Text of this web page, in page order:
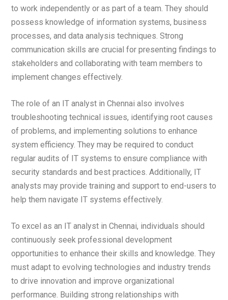
to work independently or as part of a team. They should
possess knowledge of information systems, business
processes, and data analysis techniques. Strong
communication skills are crucial for presenting findings to
stakeholders and collaborating with team members to
implement changes effectively.
The role of an IT analyst in Chennai also involves
troubleshooting technical issues, identifying root causes
of problems, and implementing solutions to enhance
system efficiency. They may be required to conduct
regular audits of IT systems to ensure compliance with
security standards and best practices. Additionally, IT
analysts may provide training and support to end-users to
help them navigate IT systems effectively.
To excel as an IT analyst in Chennai, individuals should
continuously seek professional development
opportunities to enhance their skills and knowledge. They
must adapt to evolving technologies and industry trends
to drive innovation and improve organizational
performance. Building strong relationships with